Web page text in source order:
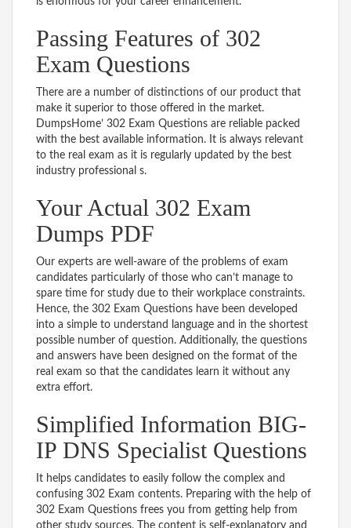
Passing Features of 302
Exam Questions
There are a number of distinctions of our product that
make it superior to those offered in the market.
DumpsHome’ 302 Exam Questions are reliable packed
with the best available information. It is always relevant
to the real exam as it is regularly updated by the best
industry professional s.
Your Actual 302 Exam
Dumps PDF
Our experts are well-aware of the problems of exam
candidates particularly of those who can’t manage to
spare time for study due to their workplace constraints.
Hence, the 302 Exam Questions have been developed
into a simple to understand language and in the shortest
possible number of question. Additionally, the questions
and answers have been designed on the format of the
real exam so that the candidates learn it without any
extra effort.
Simplified Information BIG-
IP DNS Specialist Questions
It helps candidates to easily follow the complex and
confusing 302 Exam contents. Preparing with the help of
302 Exam Questions frees you from getting help from
other study sources. The content is self-explanatory and